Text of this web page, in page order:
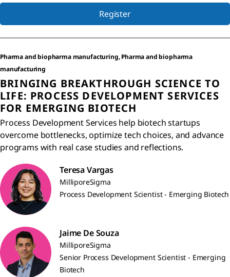
Register
Pharma and biopharma manufacturing, Pharma and biopharma
manufacturing
BRINGING BREAKTHROUGH SCIENCE TO
LIFE: PROCESS DEVELOPMENT SERVICES
FOR EMERGING BIOTECH
Process Development Services help biotech startups
overcome bottlenecks, optimize tech choices, and advance
programs with real case studies and reflections.
Teresa Vargas
MilliporeSigma
Process Development Scientist - Emerging Biotech
Jaime De Souza
MilliporeSigma
Senior Process Development Scientist - Emerging
Biotech